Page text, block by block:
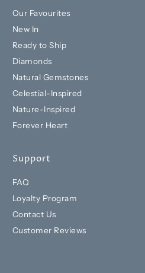
Our Favourites
New In
Ready to Ship
Diamonds
Natural Gemstones
Celestial-Inspired
Nature-Inspired
Forever Heart
Support
FAQ
Loyalty Program
Contact Us
Customer Reviews